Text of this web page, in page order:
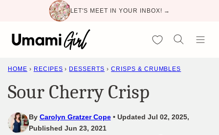
content
LET'S MEET IN YOUR INBOX! →
My Favorites
HOME › RECIPES › DESSERTS › CRISPS & CRUMBLES
Sour Cherry Crisp
By Carolyn Gratzer Cope
Updated Jul 02, 2025,
Published Jun 23, 2021